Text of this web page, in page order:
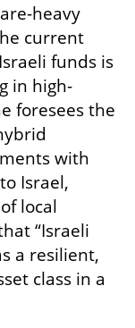
heavy
current
funds is
in high-
foresees the
with
Israel,
local
“Israeli
a resilient,
class in a